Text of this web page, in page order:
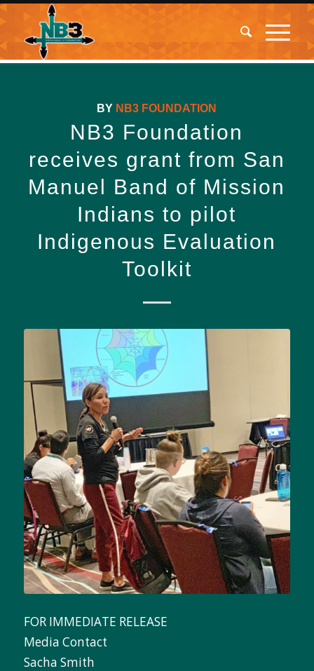
BY NB3 FOUNDATION
NB3 Foundation
receives grant from San
Manuel Band of Mission
Indians to pilot
Indigenous Evaluation
Toolkit
FOR IMMEDIATE RELEASE
Media Contact
Sacha Smith